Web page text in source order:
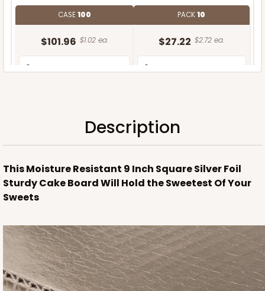
CASE100
$101.96 $1.02 ea.
PACK10
$27.22 $2.72 ea.
ADD TO CART
Description
This Moisture Resistant 9 Inch Square Silver Foil
Sturdy Cake Board Will Hold the Sweetest Of Your
Sweets